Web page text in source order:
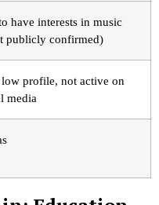
have interests in music
publicly confirmed)
profile, not active on
media